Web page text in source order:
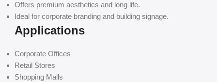
Offers premium aesthetics and long life.
Ideal for corporate branding and building signage.
Applications
Corporate Offices
Retail Stores
Shopping Malls